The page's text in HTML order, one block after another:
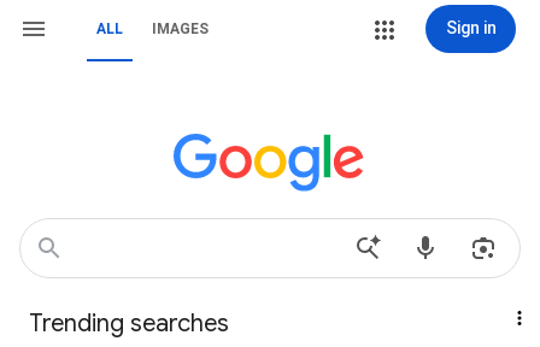
ALL IMAGES Sign in
Trending searches